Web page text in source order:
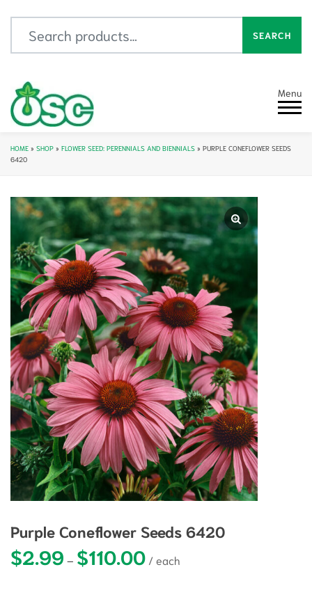
SEARCH
Menu
HOME » SHOP » FLOWER SEED: PERENNIALS AND BIENNIALS » PURPLE CONEFLOWER SEEDS
6420
Purple Coneflower Seeds 6420
$2.99 – $110.00Price range: $2.99 through